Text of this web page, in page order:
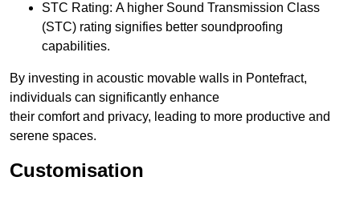
STC Rating: A higher Sound Transmission Class
(STC) rating signifies better soundproofing
capabilities.
By investing in acoustic movable walls in Pontefract,
individuals can significantly enhance
their comfort and privacy, leading to more productive and
serene spaces.
Customisation